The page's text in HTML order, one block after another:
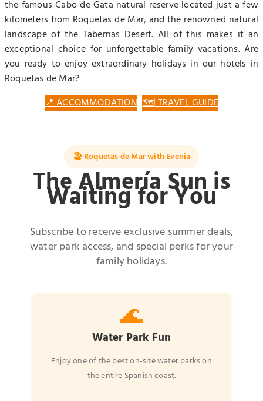
the famous Cabo de Gata natural reserve located just a few
kilometers from Roquetas de Mar, and the renowned natural
landscape of the Tabernas Desert. All of this makes it an
exceptional choice for unforgettable family vacations. Are
you ready to enjoy extraordinary holidays in our hotels in
Roquetas de Mar?
📍 ACCOMMODATION 🗺️ TRAVEL GUIDE
🏖️ Roquetas de Mar with Evenia
The Almería Sun is
Waiting for You
Subscribe to receive exclusive summer deals,
water park access, and special perks for your
family holidays.
🌊
Water Park Fun
Enjoy one of the best on-site water parks on
the entire Spanish coast.